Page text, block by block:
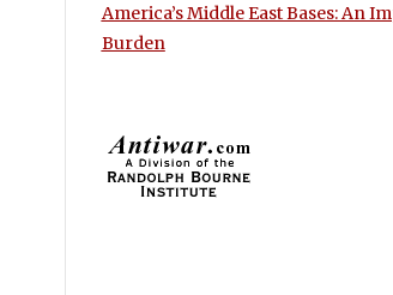
America’s Middle East Bases: An
Burden